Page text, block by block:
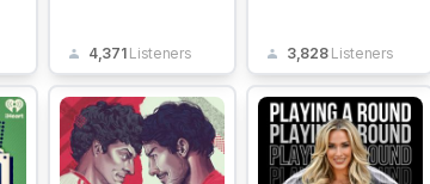
4,371 Listeners 3,828 Listeners